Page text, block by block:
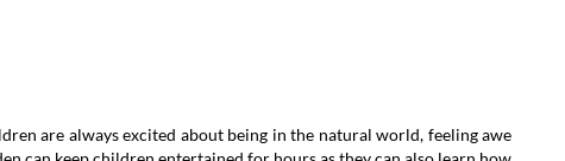
are always excited about being in the natural world, feeling awe